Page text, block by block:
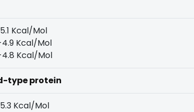
Kcal/Mol
Kcal/Mol
Kcal/Mol
type protein
Kcal/Mol